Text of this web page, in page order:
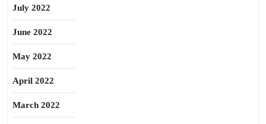
July 2022
June 2022
May 2022
April 2022
March 2022